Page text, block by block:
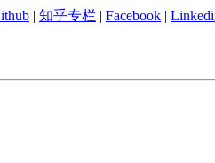
| 知乎专栏 | Facebook |